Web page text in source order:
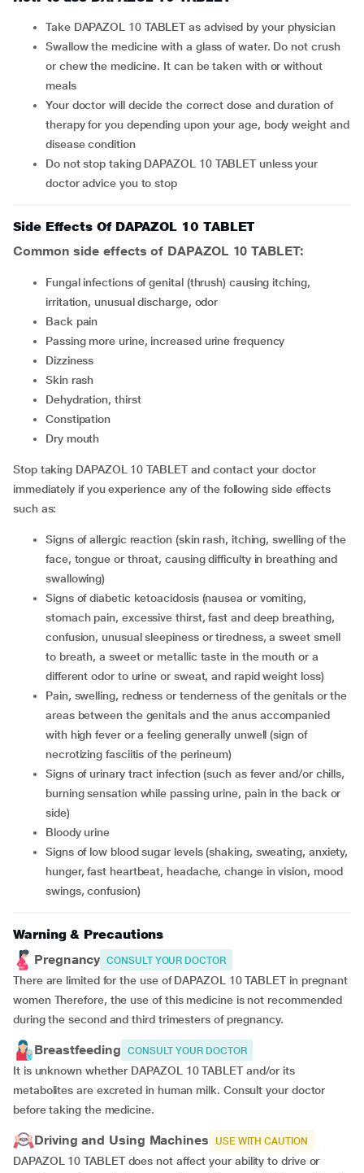
Take DAPAZOL 10 TABLET as advised by your physician
Swallow the medicine with a glass of water. Do not crush
or chew the medicine. It can be taken with or without
meals
Your doctor will decide the correct dose and duration of
therapy for you depending upon your age, body weight and
disease condition
Do not stop taking DAPAZOL 10 TABLET unless your
doctor advice you to stop
Side Effects Of DAPAZOL 10 TABLET
Common side effects of DAPAZOL 10 TABLET:
fungal infections of genital (thrush) causing itching,
irritation, unusual discharge, odor
back pain
passing more urine, increased urine frequency
dizziness
skin rash
dehydration, thirst
constipation
dry mouth
Stop taking DAPAZOL 10 TABLET and contact your doctor
immediately if you experience any of the following side effects
such as:
signs of allergic reaction (skin rash, itching, swelling of the
face, tongue or throat, causing difficulty in breathing and
swallowing)
signs of diabetic ketoacidosis (nausea or vomiting,
stomach pain, excessive thirst, fast and deep breathing,
confusion, unusual sleepiness or tiredness, a sweet smell
to breath, a sweet or metallic taste in the mouth or a
different odor to urine or sweat, and rapid weight loss)
pain, swelling, redness or tenderness of the genitals or the
areas between the genitals and the anus accompanied
with high fever or a feeling generally unwell (sign of
necrotizing fasciitis of the perineum)
signs of urinary tract infection (such as fever and/or chills,
burning sensation while passing urine, pain in the back or
side)
bloody urine
signs of low blood sugar levels (shaking, sweating, anxiety,
hunger, fast heartbeat, headache, change in vision, mood
swings, confusion)
Warning & Precautions
Pregnancy CONSULT YOUR DOCTOR
There are limited for the use of DAPAZOL 10 TABLET in pregnant
women Therefore, the use of this medicine is not recommended
during the second and third trimesters of pregnancy.
Breastfeeding CONSULT YOUR DOCTOR
It is unknown whether DAPAZOL 10 TABLET and/or its
metabolites are excreted in human milk. Consult your doctor
before taking the medicine.
Driving and Using Machines USE WITH CAUTION
DAPAZOL 10 TABLET does not affect your ability to drive or